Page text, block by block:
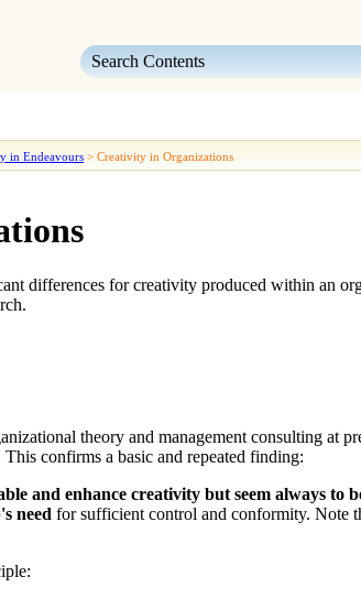
in Endeavours > Creativity in Organizations
differences for creativity produced within an
theory and management consulting at
confirms a basic and repeated finding:
and enhance creativity but seem always to
need for sufficient control and conformity. Note